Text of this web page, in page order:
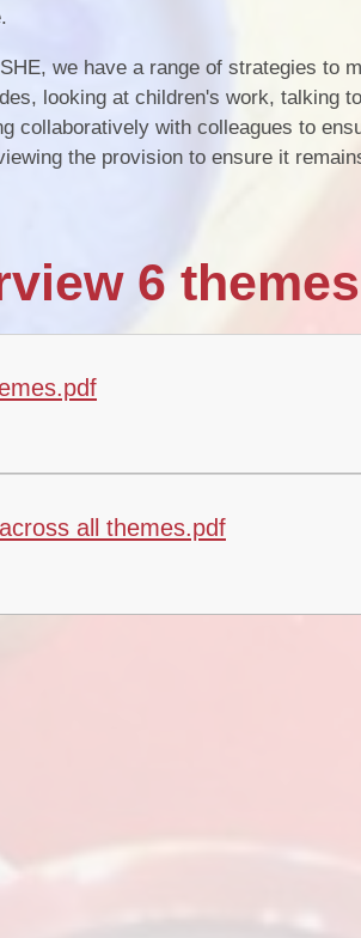
we have a range of strategies to
looking at children's work, talking
collaboratively with colleagues to
the provision to ensure it
6 themes
all themes.pdf